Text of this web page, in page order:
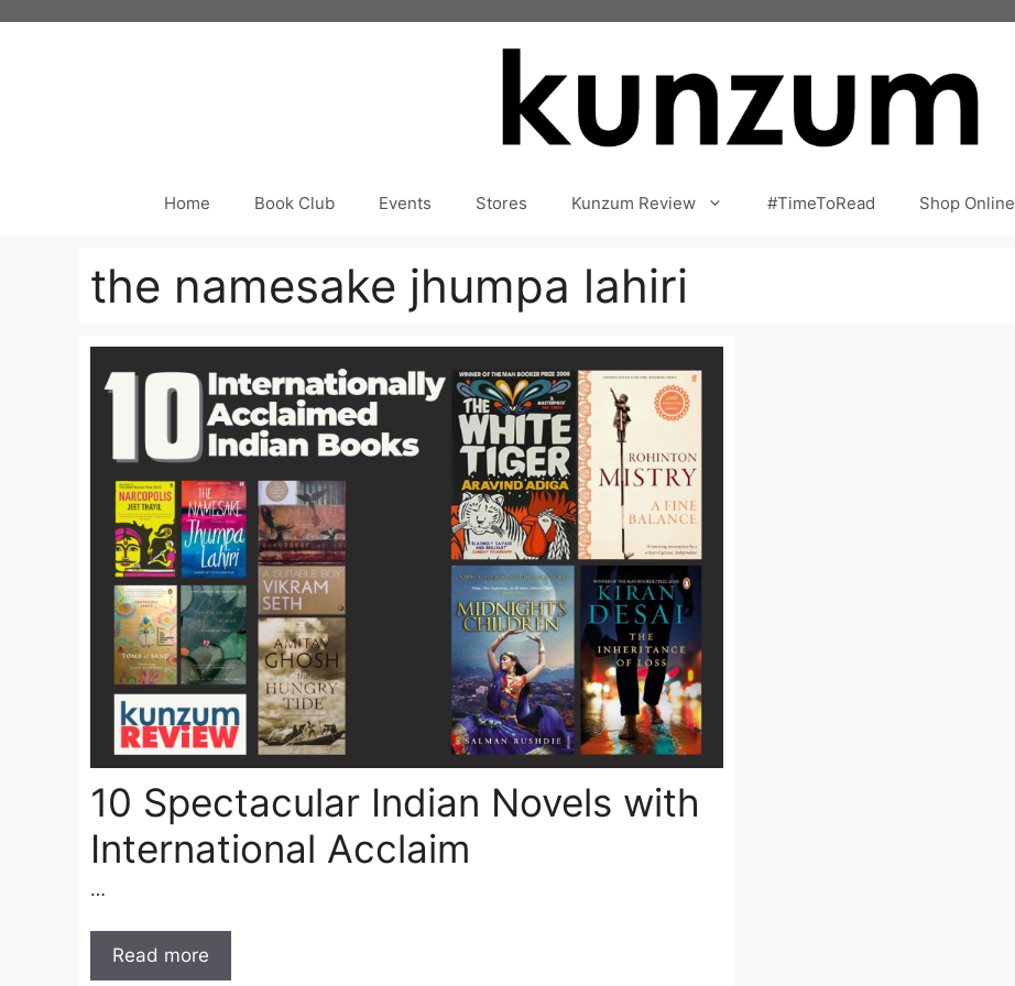
Home Book Club Events Stores Kunzum Review #TimeToRead Shop Online
the namesake jhumpa lahiri
10 Spectacular Indian Novels with
International Acclaim
…
Read more